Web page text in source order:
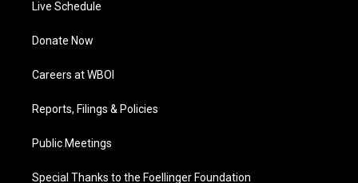
Live Schedule
Donate Now
Careers at WBOI
Reports, Filings & Policies
Public Meetings
Special Thanks to the Foellinger Foundation